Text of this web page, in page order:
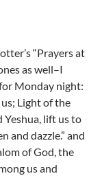
“Prayers at
as well–I
Monday night:
us; Light of the
Yeshua, lift us to
and dazzle.” and
of God, the
us and